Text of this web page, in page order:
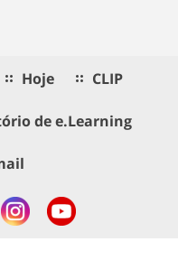
Hoje CLIP
de e.Learning